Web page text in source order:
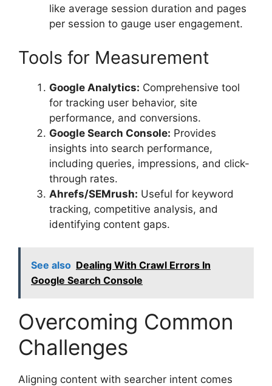
like average session duration and pages
per session to gauge user engagement.
Tools for Measurement
Google Analytics: Comprehensive tool
for tracking user behavior, site
performance, and conversions.
Google Search Console: Provides
insights into search performance,
including queries, impressions, and click-
through rates.
Ahrefs/SEMrush: Useful for keyword
tracking, competitive analysis, and
identifying content gaps.
See also Dealing With Crawl Errors In
Google Search Console
Overcoming Common
Challenges
Aligning content with searcher intent comes